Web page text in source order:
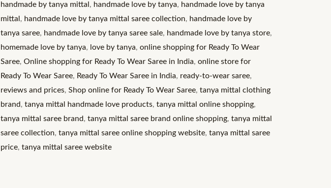
Modern
Twist
on
Tradition
quantity
handmade by tanya mittal , handmade love by tanya, handmade love by tanya
mittal , handmade love by tanya mittal saree collection, handmade love by
tanya saree, handmade love by tanya saree sale, handmade love by tanya store,
homemade love by tanya, love by tanya, online shopping for Ready To Wear
Saree, Online shopping for Ready To Wear Saree in India, online store for
Ready To Wear Saree, Ready To Wear Saree in India, ready-to-wear saree,
reviews and prices, Shop online for Ready To Wear Saree, tanya mittal clothing
brand, tanya mittal handmade love products, tanya mittal online shopping,
tanya mittal saree brand, tanya mittal saree brand online shopping, tanya mittal
saree collection, tanya mittal saree online shopping website, tanya mittal saree
price, tanya mittal saree website